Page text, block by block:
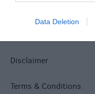
Data Deletion
Disclaimer
Terms & Conditions